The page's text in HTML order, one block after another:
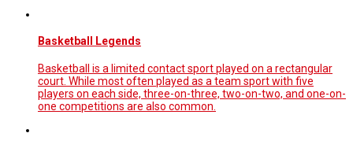
Basketball Legends
Basketball is a limited contact sport played on a rectangular
court. While most often played as a team sport with five
players on each side, three-on-three, two-on-two, and one-on-
one competitions are also common.